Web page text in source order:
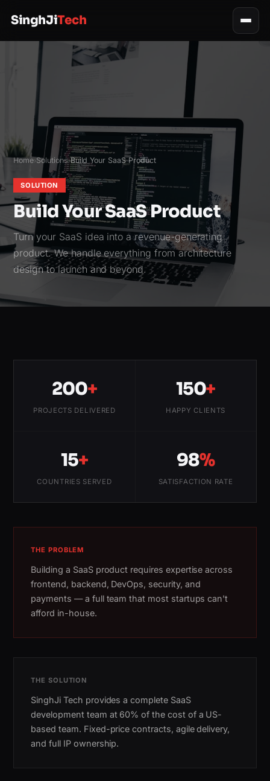
SinghJiTech
Home›Solutions›Build Your SaaS Product
SOLUTION
Build Your SaaS Product
Turn your SaaS idea into a revenue-generating
product. We handle everything from architecture
design to launch and beyond.
200+
PROJECTS DELIVERED
150+
HAPPY CLIENTS
15+
COUNTRIES SERVED
98%
SATISFACTION RATE
THE PROBLEM
Building a SaaS product requires expertise across
frontend, backend, DevOps, security, and
payments — a full team that most startups can't
afford in-house.
THE SOLUTION
SinghJi Tech provides a complete SaaS
development team at 60% of the cost of a US-
based team. Fixed-price contracts, agile delivery,
and full IP ownership.